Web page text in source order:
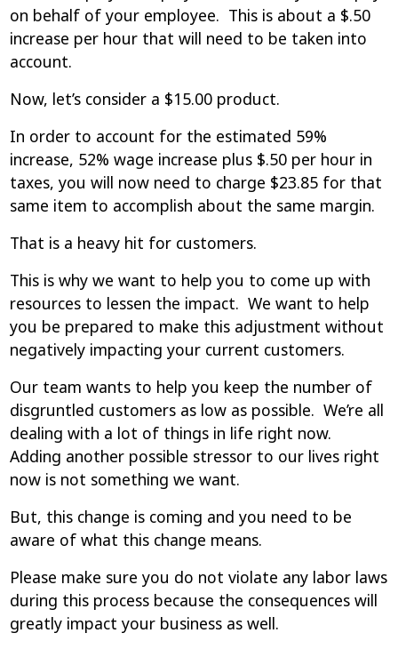
on behalf of your employee. This is about a $.50
increase per hour that will need to be taken into
account.
Now, let’s consider a $15.00 product.
In order to account for the estimated 59%
increase, 52% wage increase plus $.50 per hour in
taxes, you will now need to charge $23.85 for that
same item to accomplish about the same margin.
That is a heavy hit for customers.
This is why we want to help you to come up with
resources to lessen the impact. We want to help
you be prepared to make this adjustment without
negatively impacting your current customers.
Our team wants to help you keep the number of
disgruntled customers as low as possible. We’re all
dealing with a lot of things in life right now.
Adding another possible stressor to our lives right
now is not something we want.
But, this change is coming and you need to be
aware of what this change means.
Please make sure you do not violate any labor laws
during this process because the consequences will
greatly impact your business as well.